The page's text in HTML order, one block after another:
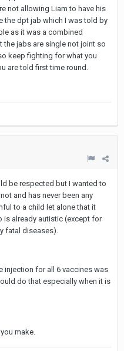
not allowing Liam to have his
the dpt jab which I was told by
as it was a combined
the jabs are single not joint so
keep fighting for what you
are told first time round.
be respected but I wanted to
and has never been any
to a child let alone that it
is already autistic (except for
fatal diseases).
injection for all 6 vaccines was
do that especially when it is
make.